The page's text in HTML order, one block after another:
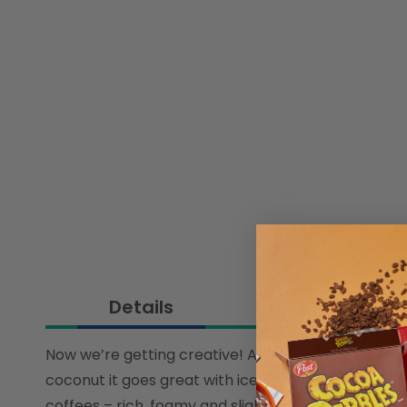
Details Ingredients
Now we’re getting creative! Alpro Barista
coconut it goes great with iced coffees. But if